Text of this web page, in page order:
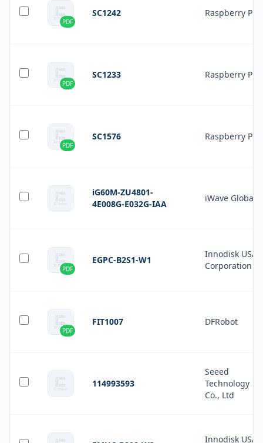
PDF
SC1242 Raspberry Pi
PDF
SC1233 Raspberry Pi
PDF
SC1576 Raspberry Pi
iG60M-ZU4801-
4E008G-E032G-IAA
iWave Global
PDF
EGPC-B2S1-W1
Innodisk USA
Corporation
PDF
FIT1007 DFRobot
114993593
Seeed
Technology
Co., Ltd
Innodisk USA